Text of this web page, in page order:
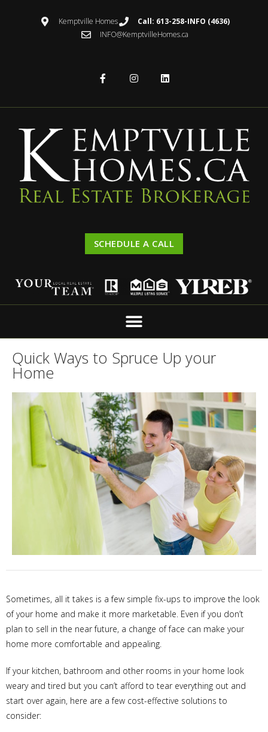
Kemptville Homes
Call: 613-258-INFO (4636)
INFO@KemptvilleHomes.ca
SCHEDULE A CALL
Quick Ways to Spruce Up your
Home
Sometimes, all it takes is a few simple fix-ups to improve the look
of your home and make it more marketable. Even if you don’t
plan to sell in the near future, a change of face can make your
home more comfortable and appealing.
If your kitchen, bathroom and other rooms in your home look
weary and tired but you can’t afford to tear everything out and
start over again, here are a few cost-effective solutions to
consider: